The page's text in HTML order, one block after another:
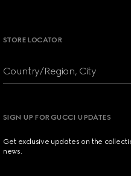
STORE LOCATOR
Country/Region, City
SIGN UP FOR GUCCI UPDATES
Get exclusive updates on the
news.